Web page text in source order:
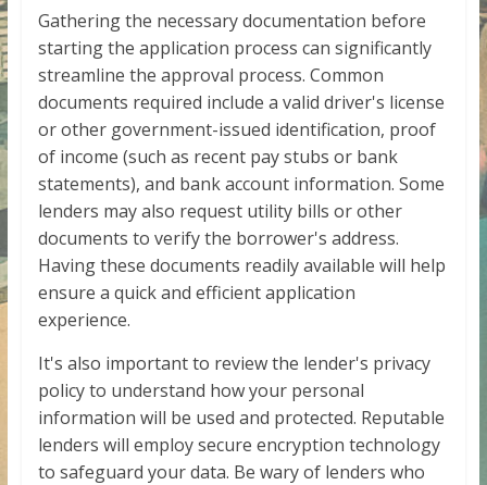
Gathering the necessary documentation before
starting the application process can significantly
streamline the approval process. Common
documents required include a valid driver's license
or other government-issued identification, proof
of income (such as recent pay stubs or bank
statements), and bank account information. Some
lenders may also request utility bills or other
documents to verify the borrower's address.
Having these documents readily available will help
ensure a quick and efficient application
experience.
It's also important to review the lender's privacy
policy to understand how your personal
information will be used and protected. Reputable
lenders will employ secure encryption technology
to safeguard your data. Be wary of lenders who